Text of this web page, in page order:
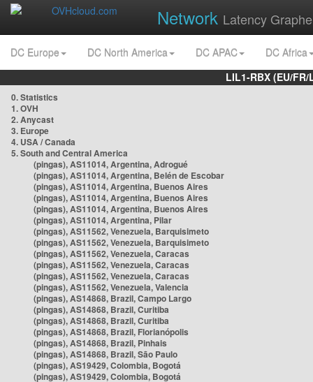
Network Latency
DC Europe DC North America DC APAC
DC Africa
LIL1-RBX (EU/
0. Statistics
1. OVH
2. Anycast
3. Europe
4. USA / Canada
5. South and Central America
(pingas), AS11014, Argentina, Adrogué
(pingas), AS11014, Argentina, Belén de Escobar
(pingas), AS11014, Argentina, Buenos Aires
(pingas), AS11014, Argentina, Buenos Aires
(pingas), AS11014, Argentina, Buenos Aires
(pingas), AS11014, Argentina, Pilar
(pingas), AS11562, Venezuela, Barquisimeto
(pingas), AS11562, Venezuela, Barquisimeto
(pingas), AS11562, Venezuela, Caracas
(pingas), AS11562, Venezuela, Caracas
(pingas), AS11562, Venezuela, Caracas
(pingas), AS11562, Venezuela, Valencia
(pingas), AS14868, Brazil, Campo Largo
(pingas), AS14868, Brazil, Curitiba
(pingas), AS14868, Brazil, Curitiba
(pingas), AS14868, Brazil, Florianópolis
(pingas), AS14868, Brazil, Pinhais
(pingas), AS14868, Brazil, São Paulo
(pingas), AS19429, Colombia, Bogotá
(pingas), AS19429, Colombia, Bogotá